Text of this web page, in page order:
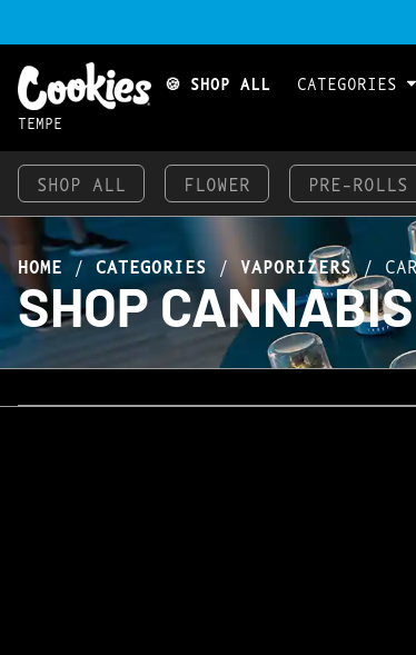
TEMPE
🍪 SHOP ALL CATEGORIES
SHOP ALL FLOWER PRE-ROLLS
HOME / CATEGORIES / VAPORIZERS/
SHOP